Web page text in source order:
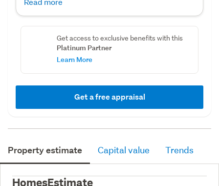
Get access to exclusive benefits with this
Platinum Partner
Learn More
Get a free appraisal
Property estimate Capital value Trends
HomesEstimate